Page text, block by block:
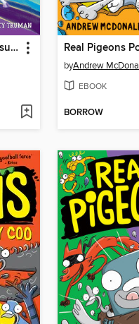
Unicorn Academy Treasure Hunt #1 Real Pigeons
byAndrew
EBOOK
BORROW